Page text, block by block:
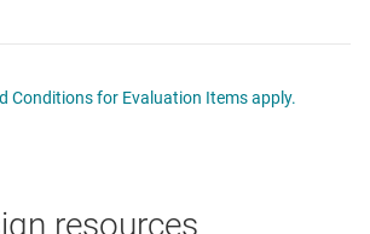
Conditions for Evaluation Items apply.
resources